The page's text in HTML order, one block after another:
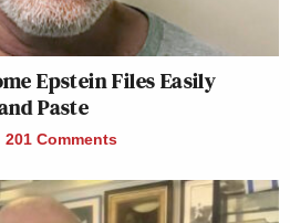
Epstein Files Easily
Paste
201 Comments